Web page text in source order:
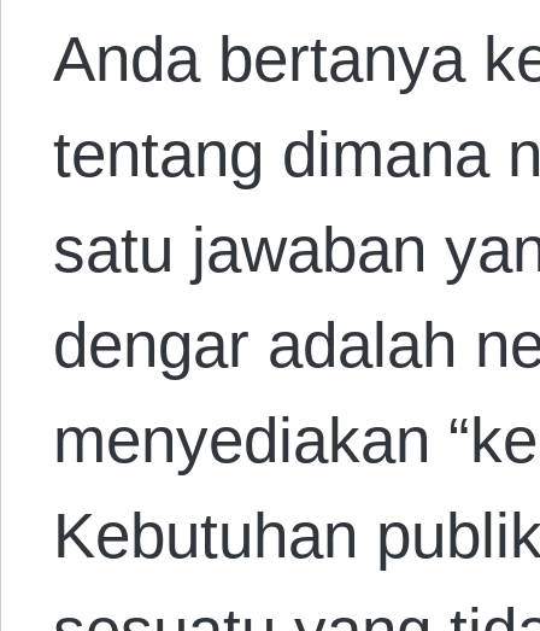
Anda bertanya
tentang dimana
satu jawaban
dengar adalah
menyediakan
Kebutuhan